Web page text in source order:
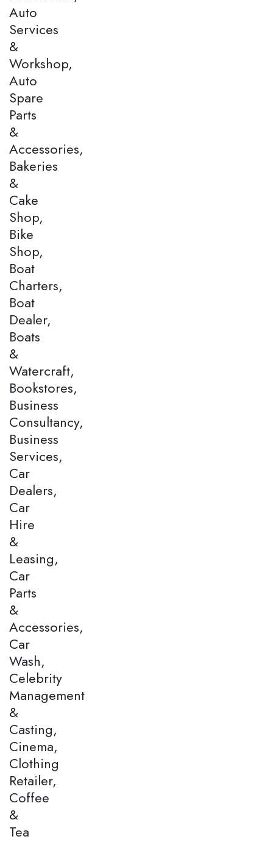
Auto
Services
&
Workshop,
Auto
Spare
Parts
&
Accessories,
Bakeries
&
Cake
Shop,
Bike
Shop,
Boat
Charters,
Boat
Dealer,
Boats
&
Watercraft,
Bookstores,
Business
Consultancy,
Business
Services,
Car
Dealers,
Car
Hire
&
Leasing,
Car
Parts
&
Accessories,
Car
Wash,
Celebrity
Management
&
Casting,
Cinema,
Clothing
Retailer,
Coffee
&
Tea